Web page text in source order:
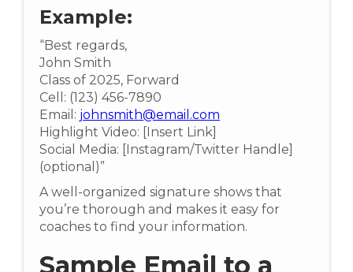
Example:
“Best regards,
John Smith
Class of 2025, Forward
Cell: (123) 456-7890
Email: johnsmith@email.com
Highlight Video: [Insert Link]
Social Media: [Instagram/Twitter Handle]
(optional)”
A well-organized signature shows that
you’re thorough and makes it easy for
coaches to find your information.
Sample Email to a